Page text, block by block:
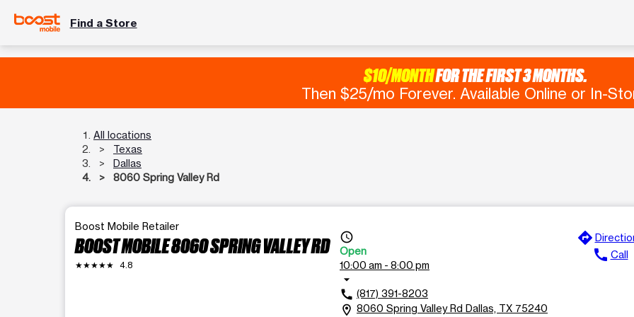
Find a Store
$10/MONTHFOR THE FIRST 3 MONTHS.
Then $25/mo Forever. Available Online or In-
All locations
Texas
Dallas
8060 Spring Valley Rd
Boost Mobile Retailer
BOOST MOBILE 8060 SPRING VALLEY RD
★★★★★ 4.8
access_time
Open
10:00 am - 8:00 pm
arrow_drop_down
call (817) 391-8203
location_on 8060 Spring Valley Rd Dallas, TX 75240
directions
call Call